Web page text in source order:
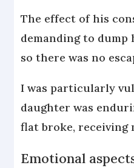
The effect of his
demanding to
so there was no
I was particularly
daughter was
flat broke, receiving
Emotional